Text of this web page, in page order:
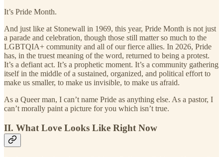
It’s Pride Month.
And just like at Stonewall in 1969, this year, Pride Month is not just
a parade and celebration, though those still matter so much to the
LGBTQIA+ community and all of our fierce allies. In 2026, Pride
has, in the truest meaning of the word, returned to being a protest.
It’s a defiant act. It’s a prophetic moment. It’s a community gathering
itself in the middle of a sustained, organized, and political effort to
make us smaller, to make us invisible, to make us afraid.
As a Queer man, I can’t name Pride as anything else. As a pastor, I
can’t morally paint a picture for you which isn’t true.
II. What Love Looks Like Right Now